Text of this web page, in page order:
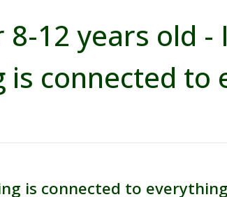
12 years old -
is connected to
is connected to everything